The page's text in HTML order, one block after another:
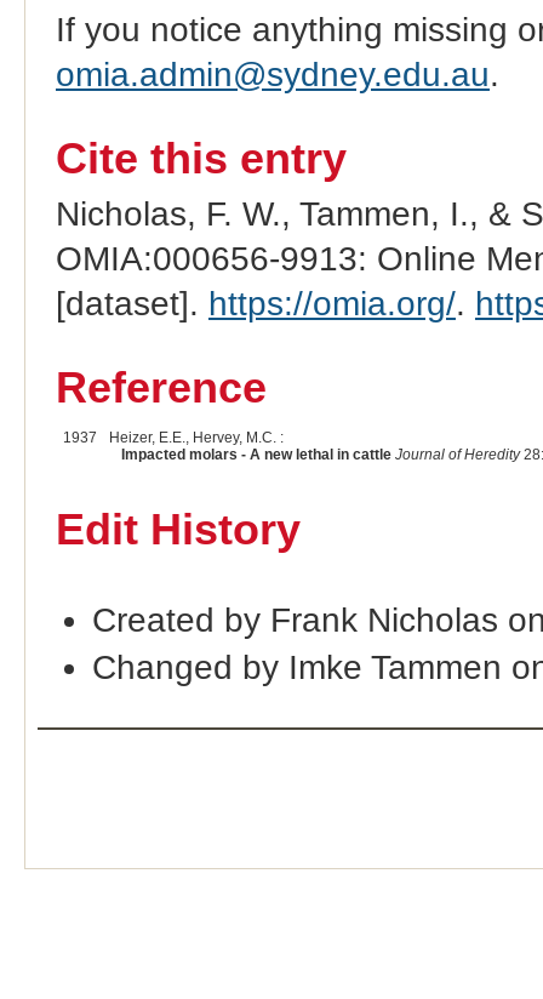
If you notice anything missing
omia.admin@sydney.edu.au.
Cite this entry
Nicholas, F. W., Tammen, I., &
OMIA:000656-9913: Online
[dataset]. https://omia.org/.
Reference
1937
Heizer, E.E., Hervey, M.C. :
Impacted molars - A new lethal in cattle Journal of Heredity
Edit History
Created by Frank Nicholas
Changed by Imke Tammen